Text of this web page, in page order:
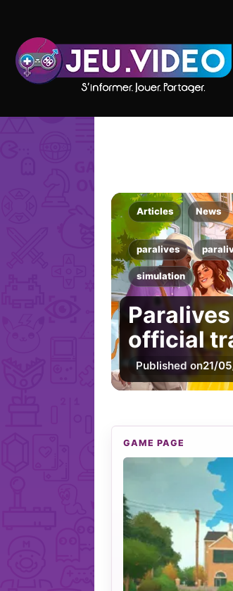
Articles News
paralives
simulation
official
Published on21/
GAME PAGE